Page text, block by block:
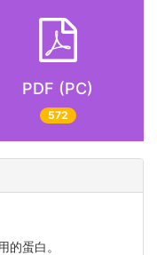
PDF (PC)
572
的蛋白。